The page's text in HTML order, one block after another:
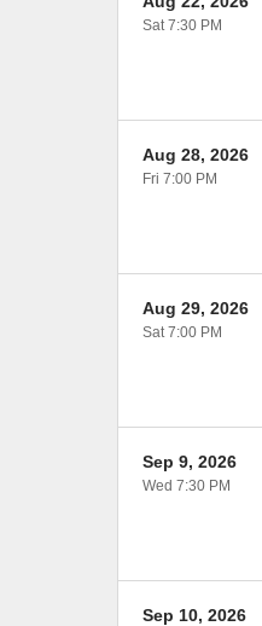
Sat 7:30 PM
Aug 28, 2026
Fri 7:00 PM
Aug 29, 2026
Sat 7:00 PM
Sep 9, 2026
Wed 7:30 PM
Sep 10, 2026